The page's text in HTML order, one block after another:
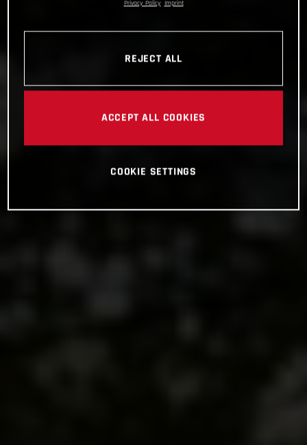
Privacy Policy Imprint
REJECT ALL
ACCEPT ALL COOKIES
COOKIE SETTINGS